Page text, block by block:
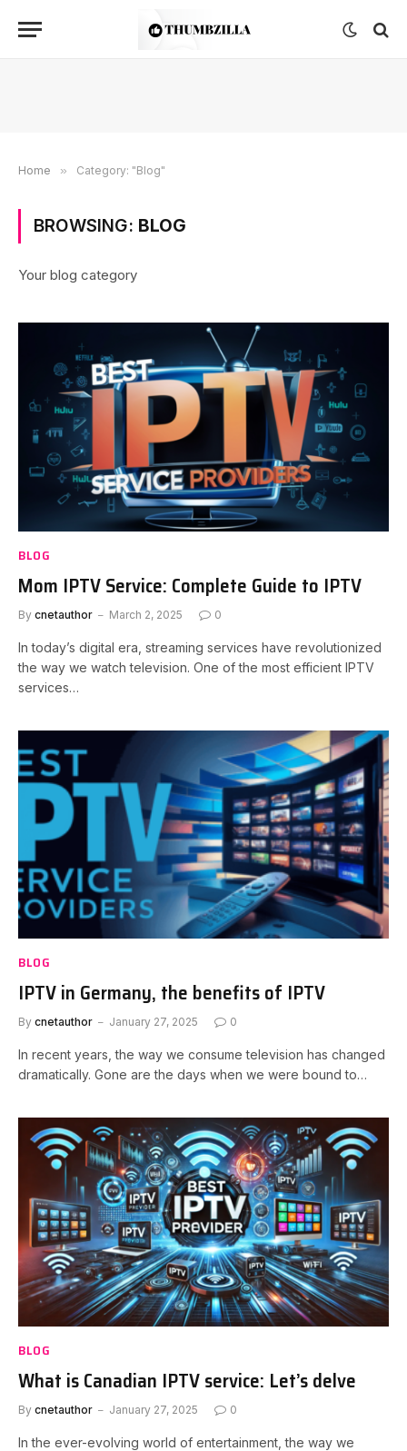
Home » Category: "Blog"
BROWSING: BLOG
Your blog category
BLOG
Mom IPTV Service: Complete Guide to IPTV
By cnetauthor March 2, 2025 0
In today’s digital era, streaming services have revolutionized
the way we watch television. One of the most efficient IPTV
services…
BLOG
IPTV in Germany, the benefits of IPTV
By cnetauthor January 27, 2025 0
In recent years, the way we consume television has changed
dramatically. Gone are the days when we were bound to…
BLOG
What is Canadian IPTV service: Let’s delve
By cnetauthor January 27, 2025 0
In the ever-evolving world of entertainment, the way we